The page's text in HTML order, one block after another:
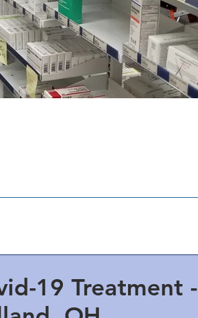
19 Treatment -